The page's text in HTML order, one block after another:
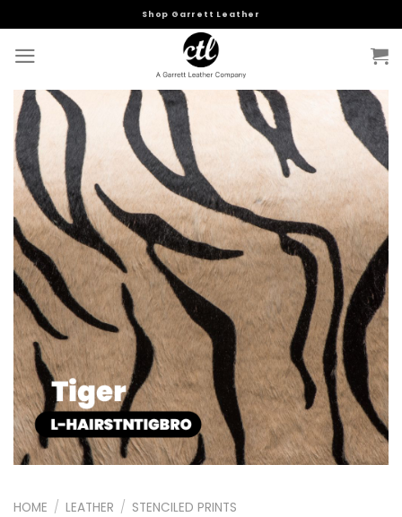
to
content
Shop Garrett Leather
HOME / LEATHER / STENCILED PRINTS